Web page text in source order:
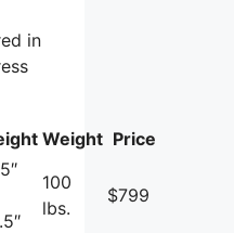
in
Weight Price
100
lbs.
$799